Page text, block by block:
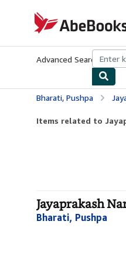
AbeBooks.co.uk
Advanced Search
Bharati, Pushpa
Items related to
Jayaprakash
Bharati, Pushpa